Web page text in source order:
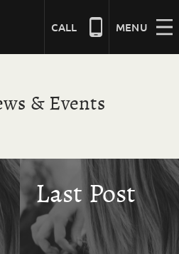
content
MENU
CALL
NAILS
HAIR
BRIDAL
& Events
Last Post